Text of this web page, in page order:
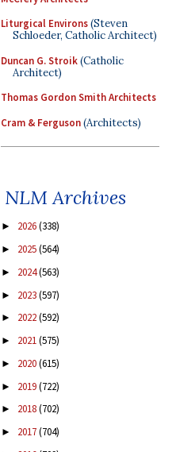
Liturgical Environs(Steven
Schloeder, Catholic Architect)
Duncan G. Stroik(Catholic
Architect)
Thomas Gordon Smith Architects
Cram & Ferguson(Architects)
NLM Archives
► 2026(338)
► 2025(564)
► 2024(563)
► 2023(597)
► 2022(592)
► 2021(575)
► 2020(615)
► 2019(722)
► 2018(702)
► 2017(704)